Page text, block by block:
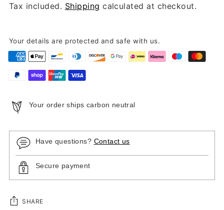
Tax included. Shipping calculated at checkout.
Your details are protected and safe with us.
Your order ships carbon neutral
Have questions? Contact us
Secure payment
SHARE